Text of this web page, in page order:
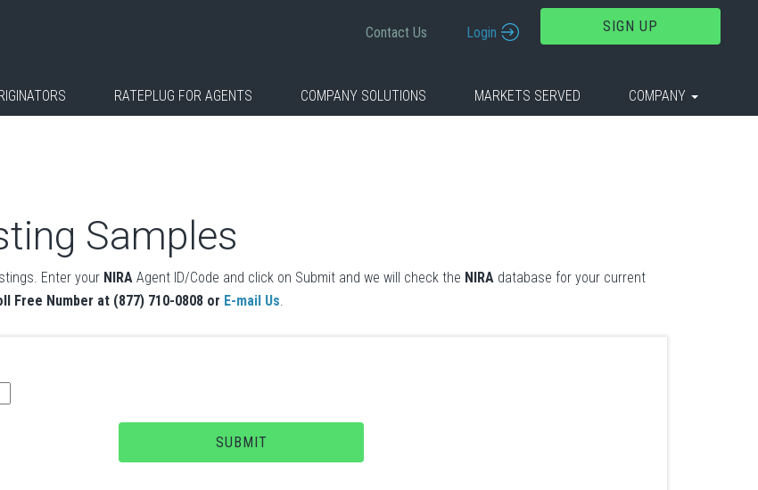
Contact Us Login SIGN UP
RATEPLUG FOR AGENTS COMPANY SOLUTIONS MARKETS SERVED COMPANY
Samples
Enter your NIRA Agent ID/Code and click on Submit and we will check the NIRA database for your current
Free Number at (877) 710-0808 or E-mail Us.
SUBMIT